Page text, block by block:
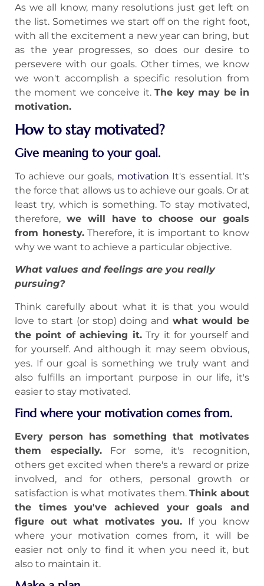
As we all know, many resolutions just get left on
the list. Sometimes we start off on the right foot,
with all the excitement a new year can bring, but
as the year progresses, so does our desire to
persevere with our goals. Other times, we know
we won't accomplish a specific resolution from
the moment we conceive it.The key may be in
motivation.
How to stay motivated?
Give meaning to your goal.
To achieve our goals, motivation It's essential. It's
the force that allows us to achieve our goals. Or at
least try, which is something. To stay motivated,
therefore, we will have to choose our goals
from honesty.Therefore, it is important to know
why we want to achieve a particular objective.
What values and feelings are you really
pursuing?
Think carefully about what it is that you would
love to start (or stop) doing andwhat would be
the point of achieving it.Try it for yourself and
for yourself. And although it may seem obvious,
yes. If our goal is something we truly want and
also fulfills an important purpose in our life, it's
easier to stay motivated.
Find where your motivation comes from.
Every person has something that motivates
them especially.For some, it's recognition,
others get excited when there's a reward or prize
involved, and for others, personal growth or
satisfaction is what motivates them.Think about
the times you've achieved your goals and
figure out what motivates you.If you know
where your motivation comes from, it will be
easier not only to find it when you need it, but
also to maintain it.